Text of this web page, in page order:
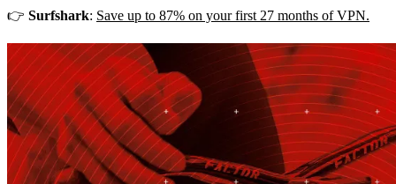
👉 Surfshark: Save up to 87% on your first 27 months of VPN.